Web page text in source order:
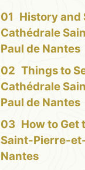
History and
Cathédrale
Paul de Nantes
Things to
Cathédrale
Paul de Nantes
How to Get
Saint-Pierre-
Nantes